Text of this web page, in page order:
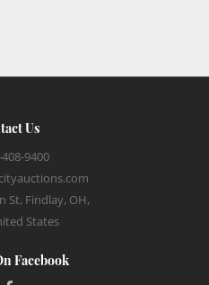
Us
9400
St, Findlay, OH,
States
Facebook